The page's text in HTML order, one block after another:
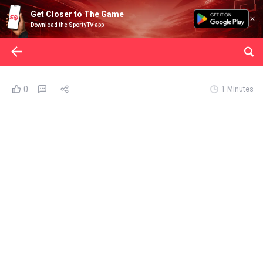
Get Closer to The Game
Download the SportyTV app
0 1 Minutes